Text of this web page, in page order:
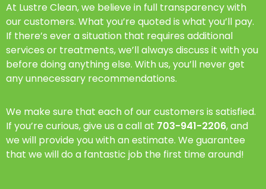
At Lustre Clean, we believe in full transparency with
our customers. What you’re quoted is what you’ll pay.
If there’s ever a situation that requires additional
services or treatments, we’ll always discuss it with you
before doing anything else. With us, you’ll never get
any unnecessary recommendations.
We make sure that each of our customers is satisfied.
If you’re curious, give us a call at 703-941-2206, and
we will provide you with an estimate. We guarantee
that we will do a fantastic job the first time around!